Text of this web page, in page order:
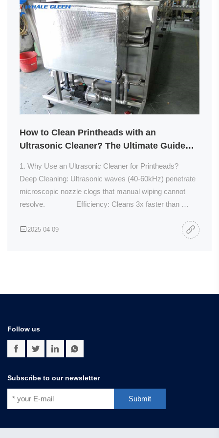
How to Clean Printheads with an
Ultrasonic Cleaner? The Ultimate Guide
1. Why Use an Ultrasonic Cleaner for Printheads?
Deep Cleaning: Ultrasonic waves (40-60kHz) penetrate
microscopic nozzle clogs that manual wiping cannot
resolve.                Efficiency: Cleans 3x faster than
2025-04-09
Follow us
Subscribe to our newsletter
Submit